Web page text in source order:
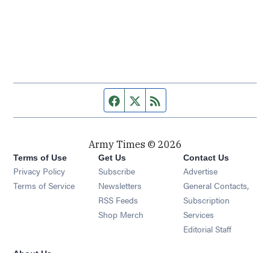
Facebook page
Twitter feed
Army Times © 2026
Terms of Use
Privacy Policy
Terms of Service
Get Us
Subscribe Opens in new window
Newsletters Opens in new window
RSS Feeds Opens in new window
Shop Merch Opens in new window
Contact Us
Advertise
General Contacts,
Subscription
Services
Editorial Staff